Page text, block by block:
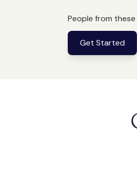
People from
Get Started